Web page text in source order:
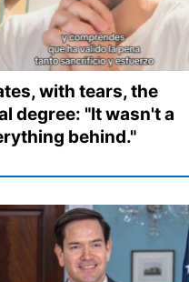
with tears, the
degree: "It wasn't a
behind."